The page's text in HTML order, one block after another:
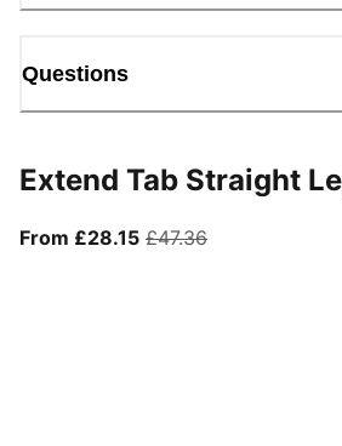
Questions
Extend Tab Straight
From £28.15From current price
£47.36original price